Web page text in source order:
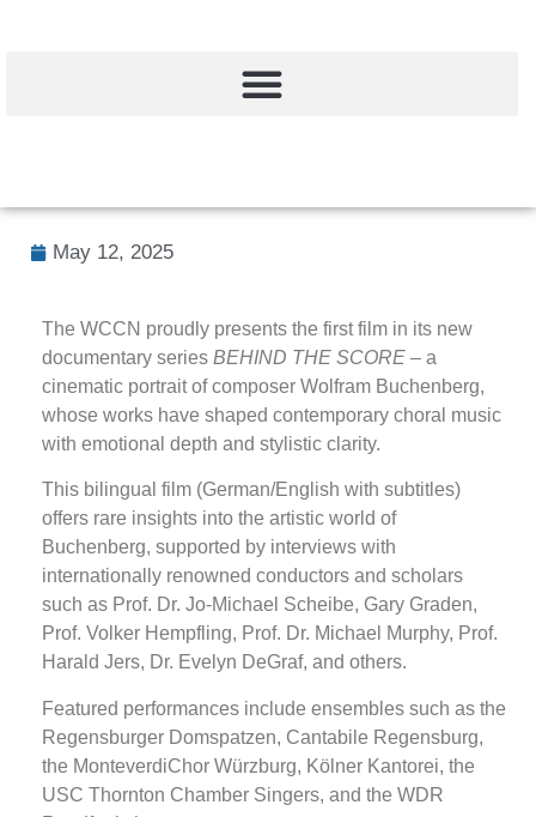
May 12, 2025
The WCCN proudly presents the first film in its new
documentary series BEHIND THE SCORE – a
cinematic portrait of composer Wolfram Buchenberg,
whose works have shaped contemporary choral music
with emotional depth and stylistic clarity.
This bilingual film (German/English with subtitles)
offers rare insights into the artistic world of
Buchenberg, supported by interviews with
internationally renowned conductors and scholars
such as Prof. Dr. Jo-Michael Scheibe, Gary Graden,
Prof. Volker Hempfling, Prof. Dr. Michael Murphy, Prof.
Harald Jers, Dr. Evelyn DeGraf, and others.
Featured performances include ensembles such as the
Regensburger Domspatzen, Cantabile Regensburg,
the MonteverdiChor Würzburg, Kölner Kantorei, the
USC Thornton Chamber Singers, and the WDR